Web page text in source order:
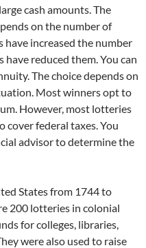
cash amounts. The
on the number of
have increased the number
reduced them. You can
The choice depends on
Most winners opt to
However, most lotteries
cover federal taxes. You
advisor to determine the
States from 1744 to
200 lotteries in colonial
for colleges, libraries,
were also used to raise